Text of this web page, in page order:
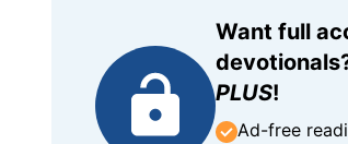
Want full
PLUS!
Ad-free